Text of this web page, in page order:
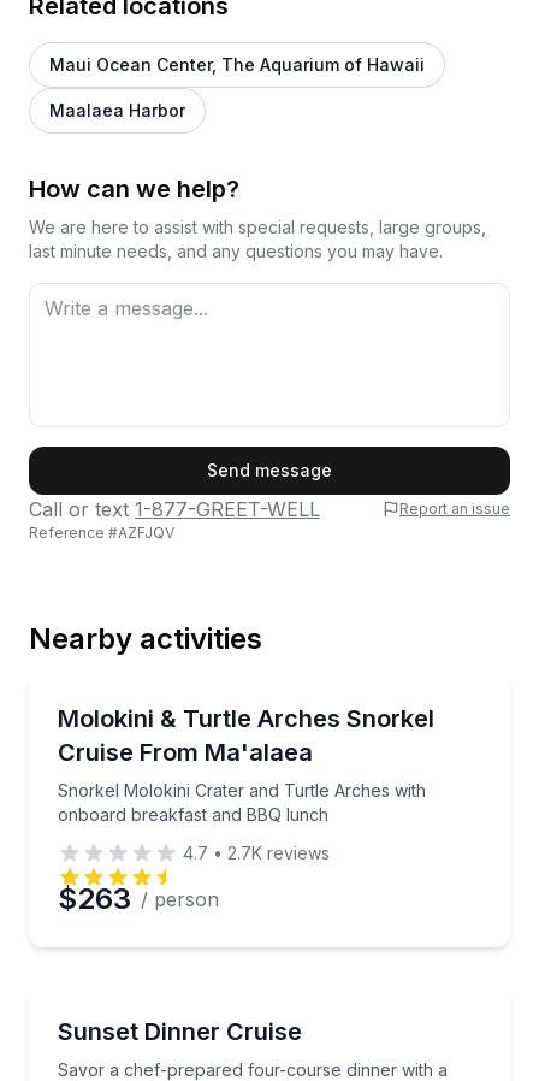
Related locations
Maui Ocean Center, The Aquarium of Hawaii
Maalaea Harbor
How can we help?
We are here to assist with special requests, large groups,
last minute needs, and any questions you may have.
Phone
Preferred Date
Time
Send message
Call or text 1-877-GREET-WELL
Report an issue
Reference #AZFJQV
Nearby activities
Molokini & Turtle Arches Snorkel
Cruise From Ma'alaea
Snorkel Molokini Crater and Turtle Arches with
onboard breakfast and BBQ lunch
Snorkel Molokini Crater and Turtle Arches with
4.7 • 2.7K reviews
$263 / person
Sunset Dinner Cruise
Savor a chef-prepared four-course dinner with a
Savor a chef-prepared four-course dinner with a